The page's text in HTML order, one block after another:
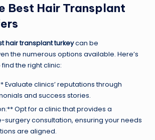
Best Hair Transplant
hair transplant turkeycan be
the numerous options available. Here’s
the right clinic:
Evaluate clinics’ reputations through
and success stories.
Opt for a clinic that provides a
surgery consultation, ensuring your needs
are aligned.